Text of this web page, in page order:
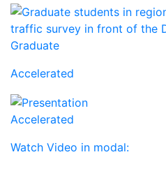
Graduate
Accelerated
Accelerated
Watch Video in modal: